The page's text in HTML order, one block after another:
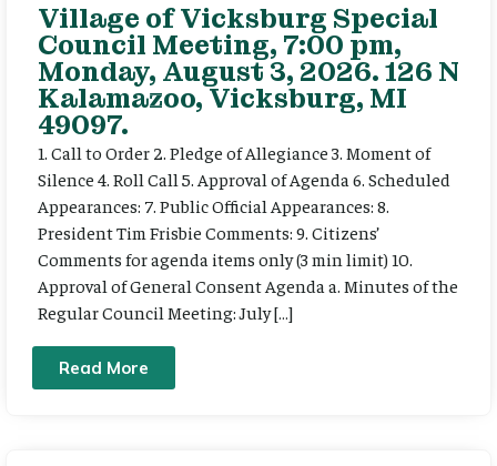
Village of Vicksburg Special
Council Meeting, 7:00 pm,
Monday, August 3, 2026. 126 N
Kalamazoo, Vicksburg, MI
49097.
1. Call to Order 2. Pledge of Allegiance 3. Moment of
Silence 4. Roll Call 5. Approval of Agenda 6. Scheduled
Appearances: 7. Public Official Appearances: 8.
President Tim Frisbie Comments: 9. Citizens’
Comments for agenda items only (3 min limit) 10.
Approval of General Consent Agenda a. Minutes of the
Regular Council Meeting: July […]
Read More